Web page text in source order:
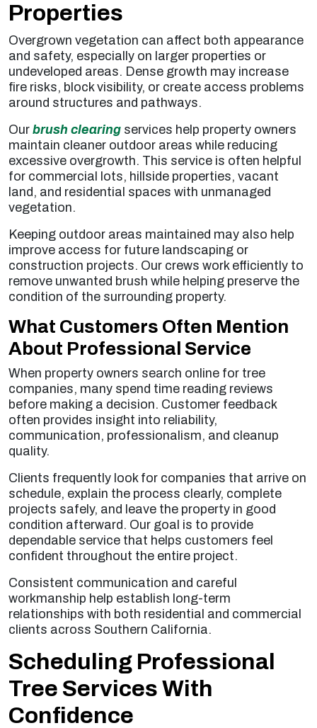
Properties
Overgrown vegetation can affect both appearance
and safety, especially on larger properties or
undeveloped areas. Dense growth may increase
fire risks, block visibility, or create access problems
around structures and pathways.
Our brush clearing services help property owners
maintain cleaner outdoor areas while reducing
excessive overgrowth. This service is often helpful
for commercial lots, hillside properties, vacant
land, and residential spaces with unmanaged
vegetation.
Keeping outdoor areas maintained may also help
improve access for future landscaping or
construction projects. Our crews work efficiently to
remove unwanted brush while helping preserve the
condition of the surrounding property.
What Customers Often Mention
About Professional Service
When property owners search online for tree
companies, many spend time reading reviews
before making a decision. Customer feedback
often provides insight into reliability,
communication, professionalism, and cleanup
quality.
Clients frequently look for companies that arrive on
schedule, explain the process clearly, complete
projects safely, and leave the property in good
condition afterward. Our goal is to provide
dependable service that helps customers feel
confident throughout the entire project.
Consistent communication and careful
workmanship help establish long-term
relationships with both residential and commercial
clients across Southern California.
Scheduling Professional
Tree Services With
Confidence